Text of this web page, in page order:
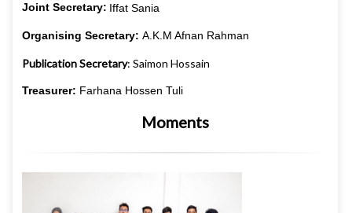
Joint Secretary: Iffat Sania
Organising Secretary: A.K.M Afnan Rahman
PublicationSecretary: Saimon Hossain
Treasurer: Farhana Hossen Tuli
Moments